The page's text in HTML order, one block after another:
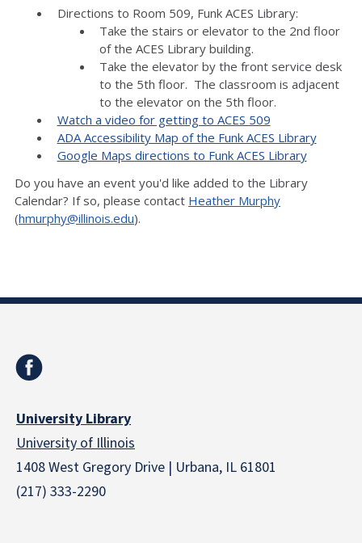
Directions to Room 509, Funk ACES Library:
Take the stairs or elevator to the 2nd floor
of the ACES Library building.
Take the elevator by the front service desk
to the 5th floor. The classroom is adjacent
to the elevator on the 5th floor.
Watch a video for getting to ACES 509
ADA Accessibility Map of the Funk ACES Library
Google Maps directions to Funk ACES Library
Do you have an event you'd like added to the Library
Calendar? If so, please contact Heather Murphy
(hmurphy@illinois.edu).
University Library
University of Illinois
1408 West Gregory Drive | Urbana, IL 61801
(217) 333-2290